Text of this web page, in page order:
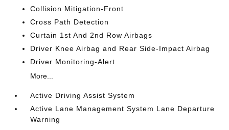
Collision Mitigation-Front
Cross Path Detection
Curtain 1st And 2nd Row Airbags
Driver Knee Airbag and Rear Side-Impact Airbag
Driver Monitoring-Alert
More...
Active Driving Assist System
Active Lane Management System Lane Departure
Warning